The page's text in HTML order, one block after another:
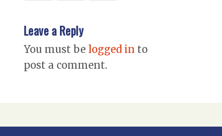
Leave a Reply
You must be logged in to
post a comment.